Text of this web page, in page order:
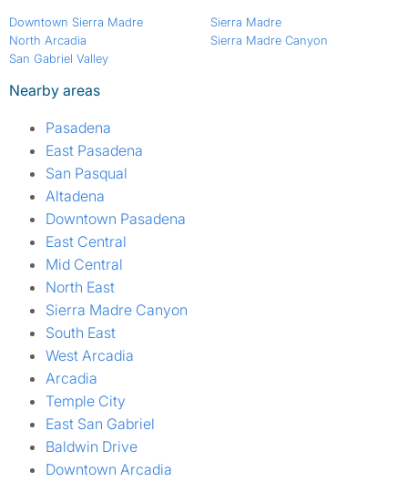
Downtown Sierra Madre
North Arcadia
San Gabriel Valley
Sierra Madre
Sierra Madre Canyon
Nearby areas
Pasadena
East Pasadena
San Pasqual
Altadena
Downtown Pasadena
East Central
Mid Central
North East
Sierra Madre Canyon
South East
West Arcadia
Arcadia
Temple City
East San Gabriel
Baldwin Drive
Downtown Arcadia